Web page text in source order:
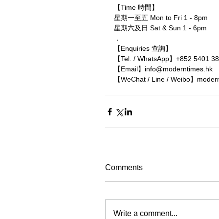
【Time 時間】
星期一至五 Mon to Fri 1 - 8pm
星期六及日 Sat & Sun 1 - 6pm
．
【Enquiries 查詢】
【Tel. / WhatsApp】+852 5401
【Email】info@moderntimes.hk
【WeChat / Line / Weibo】
Comments
Write a comment...